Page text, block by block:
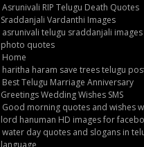
Asrunivali RIP Telugu Death Quotes
Sraddanjali Vardanthi Images
asrunivali telugu sraddanjali images
photo quotes
Home
haritha haram save trees telugu
Best Telugu Marriage Anniversary
Greetings Wedding Wishes SMS
Good morning quotes and wishes
lord hanuman HD images for
water day quotes and slogans in
language